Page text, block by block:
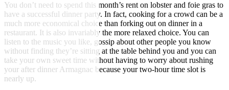
You don’t need to spend this month’s rent on lobster and foie gras to
have a successful dinner party. In fact, cooking for a crowd can be a
much more economical choice than forking out on dinner in a
restaurant. It is also invariably the more relaxed choice. You can
listen to the music you like, gossip about other people you know
without finding they’re sitting at the table behind you and you can
take your own sweet time without having to worry about rushing
your after dinner Armagnac because your two-hour time slot is
nearly up.